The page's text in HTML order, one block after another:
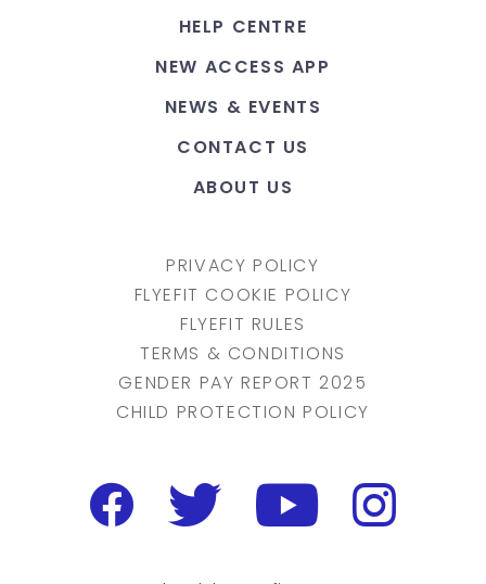
HELP CENTRE
NEW ACCESS APP
NEWS & EVENTS
CONTACT US
ABOUT US
PRIVACY POLICY
FLYEFIT COOKIE POLICY
FLYEFIT RULES
TERMS & CONDITIONS
GENDER PAY REPORT 2025
CHILD PROTECTION POLICY